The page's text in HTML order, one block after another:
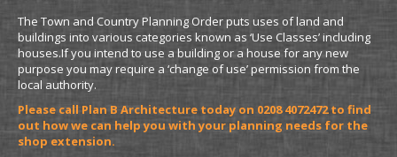
The Town and Country Planning Order puts uses of land and
buildings into various categories known as ‘Use Classes’ including
houses.If you intend to use a building or a house for any new
purpose you may require a ‘change of use’ permission from the
local authority.
Please call Plan B Architecture today on 0208 4072472 to find
out how we can help you with your planning needs for the
shop extension.